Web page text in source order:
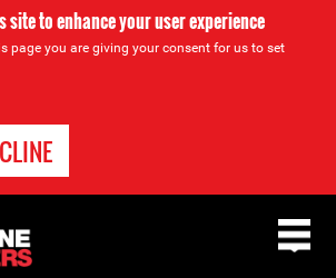
site to enhance your user experience
page you are giving your consent for us to set